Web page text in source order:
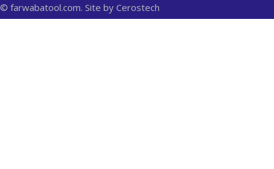
© farwabatool.com. Site by Cerostech